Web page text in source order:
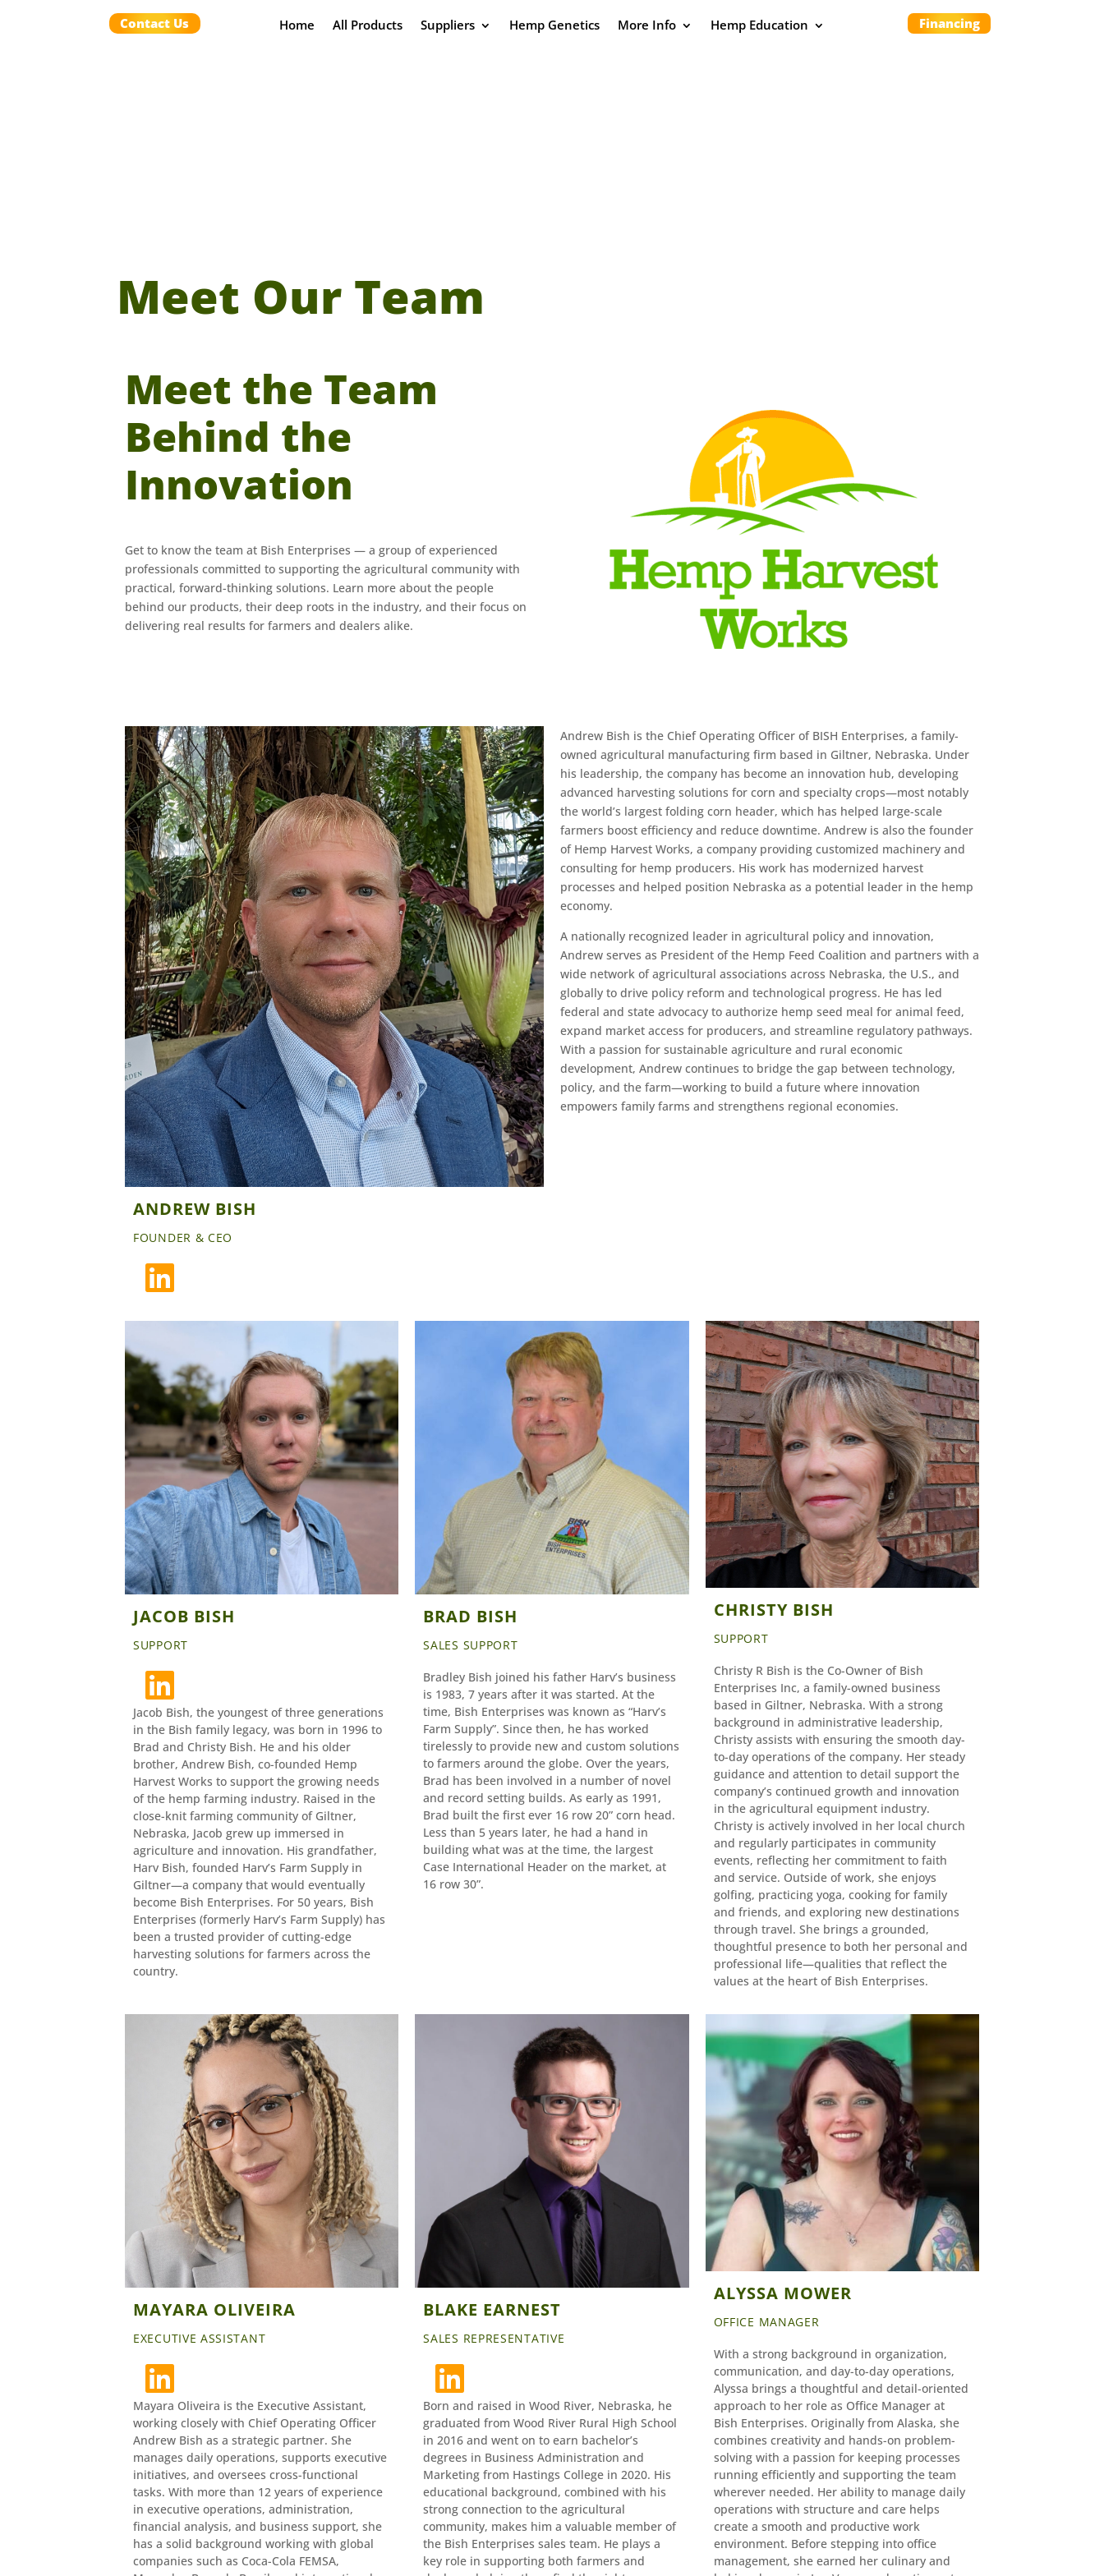
Contact Us Home All Products Suppliers Hemp Genetics More Info Hemp Education Financing
Meet Our Team
Meet the Team
Behind the
Innovation
Get to know the team at Bish Enterprises — a group of experienced
professionals committed to supporting the agricultural community with
practical, forward-thinking solutions. Learn more about the people
behind our products, their deep roots in the industry, and their focus on
delivering real results for farmers and dealers alike.
ANDREW BISH
FOUNDER & CEO
Andrew Bish is the Chief Operating Officer of BISH Enterprises, a family-
owned agricultural manufacturing firm based in Giltner, Nebraska. Under
his leadership, the company has become an innovation hub, developing
advanced harvesting solutions for corn and specialty crops—most notably
the world’s largest folding corn header, which has helped large-scale
farmers boost efficiency and reduce downtime. Andrew is also the founder
of Hemp Harvest Works, a company providing customized machinery and
consulting for hemp producers. His work has modernized harvest
processes and helped position Nebraska as a potential leader in the hemp
economy.
A nationally recognized leader in agricultural policy and innovation,
Andrew serves as President of the Hemp Feed Coalition and partners with a
wide network of agricultural associations across Nebraska, the U.S., and
globally to drive policy reform and technological progress. He has led
federal and state advocacy to authorize hemp seed meal for animal feed,
expand market access for producers, and streamline regulatory pathways.
With a passion for sustainable agriculture and rural economic
development, Andrew continues to bridge the gap between technology,
policy, and the farm—working to build a future where innovation
empowers family farms and strengthens regional economies.
JACOB BISH
SUPPORT
Jacob Bish, the youngest of three generations
in the Bish family legacy, was born in 1996 to
Brad and Christy Bish. He and his older
brother, Andrew Bish, co-founded Hemp
Harvest Works to support the growing needs
of the hemp farming industry. Raised in the
close-knit farming community of Giltner,
Nebraska, Jacob grew up immersed in
agriculture and innovation. His grandfather,
Harv Bish, founded Harv’s Farm Supply in
Giltner—a company that would eventually
become Bish Enterprises. For 50 years, Bish
Enterprises (formerly Harv’s Farm Supply) has
been a trusted provider of cutting-edge
harvesting solutions for farmers across the
country.
BRAD BISH
SALES SUPPORT
Bradley Bish joined his father Harv’s business
is 1983, 7 years after it was started. At the
time, Bish Enterprises was known as “Harv’s
Farm Supply”. Since then, he has worked
tirelessly to provide new and custom solutions
to farmers around the globe. Over the years,
Brad has been involved in a number of novel
and record setting builds. As early as 1991,
Brad built the first ever 16 row 20” corn head.
Less than 5 years later, he had a hand in
building what was at the time, the largest
Case International Header on the market, at
16 row 30”.
CHRISTY BISH
SUPPORT
Christy R Bish is the Co-Owner of Bish
Enterprises Inc, a family-owned business
based in Giltner, Nebraska. With a strong
background in administrative leadership,
Christy assists with ensuring the smooth day-
to-day operations of the company. Her steady
guidance and attention to detail support the
company’s continued growth and innovation
in the agricultural equipment industry.
Christy is actively involved in her local church
and regularly participates in community
events, reflecting her commitment to faith
and service. Outside of work, she enjoys
golfing, practicing yoga, cooking for family
and friends, and exploring new destinations
through travel. She brings a grounded,
thoughtful presence to both her personal and
professional life—qualities that reflect the
values at the heart of Bish Enterprises.
MAYARA OLIVEIRA
EXECUTIVE ASSISTANT
Mayara Oliveira is the Executive Assistant,
working closely with Chief Operating Officer
Andrew Bish as a strategic partner. She
manages daily operations, supports executive
initiatives, and oversees cross-functional
tasks. With more than 12 years of experience
in executive operations, administration,
financial analysis, and business support, she
has a solid background working with global
companies such as Coca-Cola FEMSA,
BLAKE EARNEST
SALES REPRESENTATIVE
Born and raised in Wood River, Nebraska, he
graduated from Wood River Rural High School
in 2016 and went on to earn bachelor’s
degrees in Business Administration and
Marketing from Hastings College in 2020. His
educational background, combined with his
strong connection to the agricultural
community, makes him a valuable member of
the Bish Enterprises sales team. He plays a
key role in supporting both farmers and
ALYSSA MOWER
OFFICE MANAGER
With a strong background in organization,
communication, and day-to-day operations,
Alyssa brings a thoughtful and detail-oriented
approach to her role as Office Manager at
Bish Enterprises. Originally from Alaska, she
combines creativity and hands-on problem-
solving with a passion for keeping processes
running efficiently and supporting the team
wherever needed. Her ability to manage daily
operations with structure and care helps
create a smooth and productive work
environment. Before stepping into office
management, she earned her culinary and